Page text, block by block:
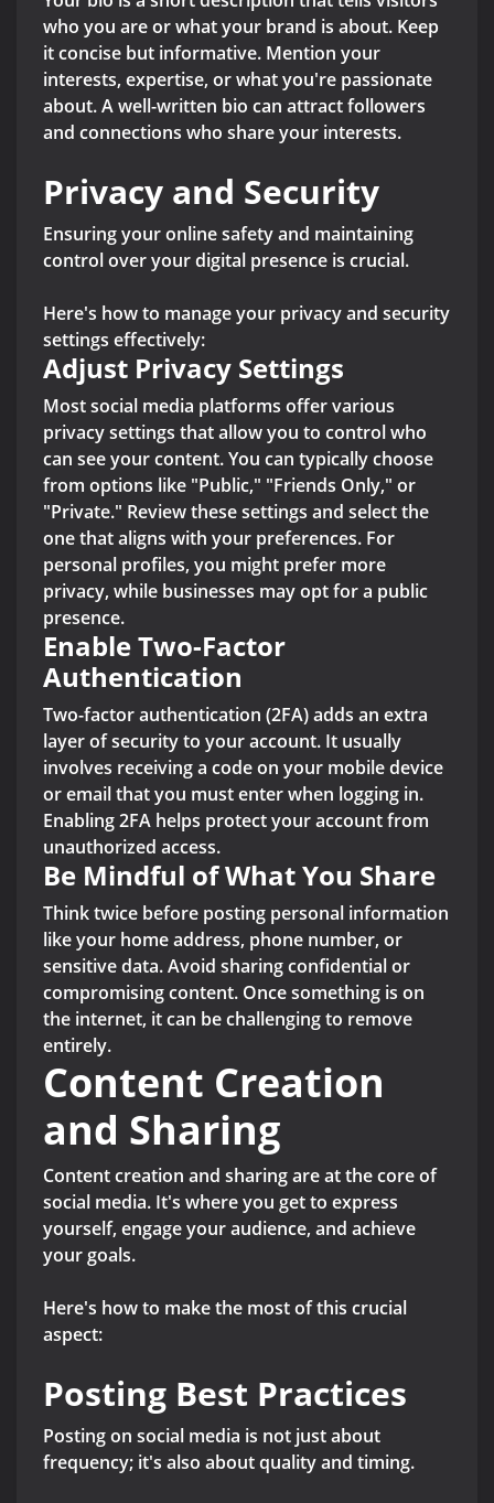
who you are or what your brand is about. Keep
it concise but informative. Mention your
interests, expertise, or what you're passionate
about. A well-written bio can attract followers
and connections who share your interests.
Privacy and Security
Ensuring your online safety and maintaining
control over your digital presence is crucial.
Here's how to manage your privacy and security
settings effectively:
Adjust Privacy Settings
Most social media platforms offer various
privacy settings that allow you to control who
can see your content. You can typically choose
from options like "Public," "Friends Only," or
"Private." Review these settings and select the
one that aligns with your preferences. For
personal profiles, you might prefer more
privacy, while businesses may opt for a public
presence.
Enable Two-Factor
Authentication
Two-factor authentication (2FA) adds an extra
layer of security to your account. It usually
involves receiving a code on your mobile device
or email that you must enter when logging in.
Enabling 2FA helps protect your account from
unauthorized access.
Be Mindful of What You Share
Think twice before posting personal information
like your home address, phone number, or
sensitive data. Avoid sharing confidential or
compromising content. Once something is on
the internet, it can be challenging to remove
entirely.
Content Creation
and Sharing
Content creation and sharing are at the core of
social media. It's where you get to express
yourself, engage your audience, and achieve
your goals.
Here's how to make the most of this crucial
aspect:
Posting Best Practices
Posting on social media is not just about
frequency; it's also about quality and timing.